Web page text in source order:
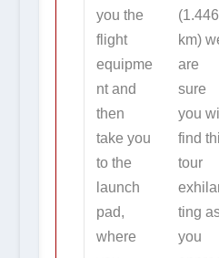
you the
flight
equipme
nt and
then
take you
to the
launch
pad,
where
(1.446
km)
are
sure
you will
find
tour
ting
you